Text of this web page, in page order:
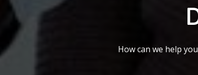
How can we help